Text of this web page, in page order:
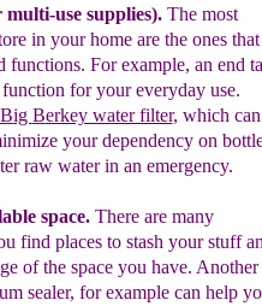
multi-use supplies).The most
in yourhome are the ones that
functions. For example, an end
for your everyday use.
Big Berkey water filter, which
your dependency on
raw water in an emergency.
space.There are many
find places to stash your stuff
of the space you have. Another
sealer, forexample can help